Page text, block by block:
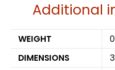
Additional
WEIGHT
DIMENSIONS